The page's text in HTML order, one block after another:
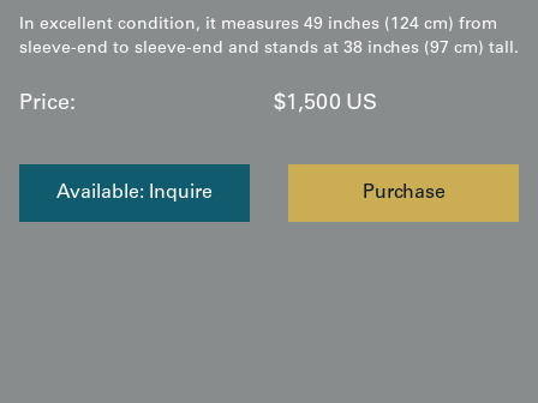
In excellent condition, it measures 49 inches (124 cm) from
sleeve-end to sleeve-end and stands at 38 inches (97 cm) tall.
Price: $1,500 US
Available: Inquire Purchase